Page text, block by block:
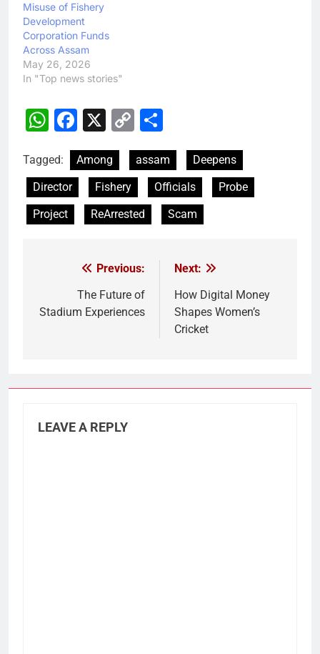
Misuse of Fishery
Development
Corporation Funds
Across Assam
May 26, 2026
In "Top news stories"
WhatsApp
Facebook
X
Copy
Tagged: Among assam
Deepens
Director
Fishery Officials
Probe
Project
ReArrested Scam
navigation
Previous:
The Future of
Stadium Experiences
Next:
How Digital Money
Shapes Women’s
Cricket
LEAVE A REPLY